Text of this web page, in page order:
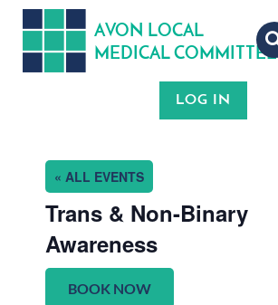
AVON LOCAL
MEDICAL COMMITTEE
« ALL EVENTS
Trans & Non-Binary
Awareness
BOOK NOW